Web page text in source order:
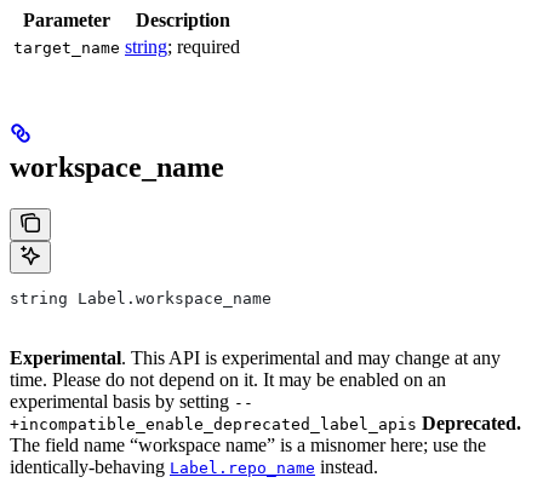
Parameter Description
target_name string; required
workspace_name
string Label.workspace_name
Experimental. This API is experimental and may change at any
time. Please do not depend on it. It may be enabled on an
experimental basis by setting --
+incompatible_enable_deprecated_label_apis Deprecated.
The field name “workspace name” is a misnomer here; use the
identically-behaving Label.repo_name instead.